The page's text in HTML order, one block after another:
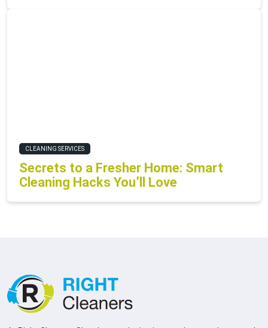
CLEANING SERVICES
Secrets to a Fresher Home: Smart
Cleaning Hacks You’ll Love